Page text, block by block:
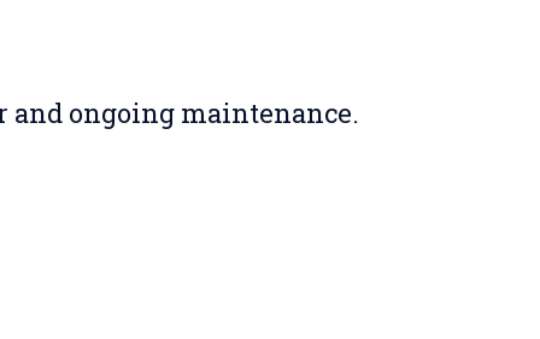
and ongoing maintenance.